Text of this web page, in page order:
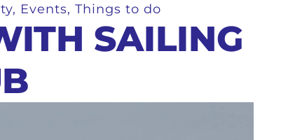
, Events, Things to do
SAILING